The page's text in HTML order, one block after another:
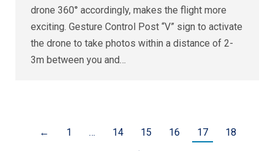
drone 360° accordingly, makes the flight more
exciting. Gesture Control Post “V” sign to activate
the drone to take photos within a distance of 2-
3m between you and…
← 1 … 14 15 16 17
18